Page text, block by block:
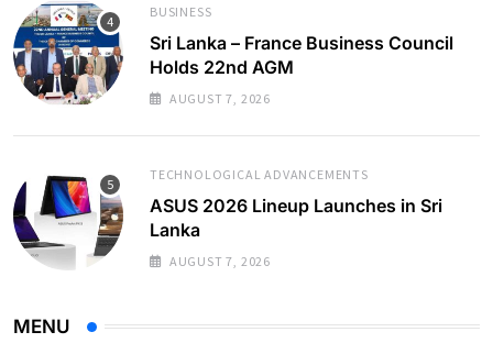
BUSINESS
Sri Lanka – France Business Council
Holds 22nd AGM
AUGUST 7, 2026
TECHNOLOGICAL ADVANCEMENTS
ASUS 2026 Lineup Launches in Sri
Lanka
AUGUST 7, 2026
MENU